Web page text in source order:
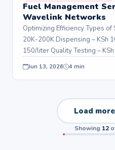
Fuel Management
Wavelink Networks
Optimizing Efficiency Types
20K-200K Dispensing – KSh
150/liter Quality Testing –
Jun 13, 2026 4 min
Load
Showing 12